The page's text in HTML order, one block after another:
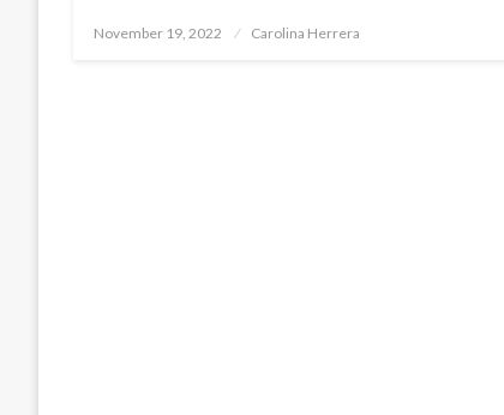
Posted
November 19, 2022 Carolina Herrera